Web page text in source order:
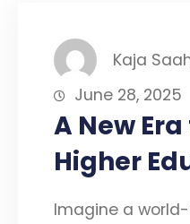
Kaja
June 28, 2025
A New
Higher
Imagine a